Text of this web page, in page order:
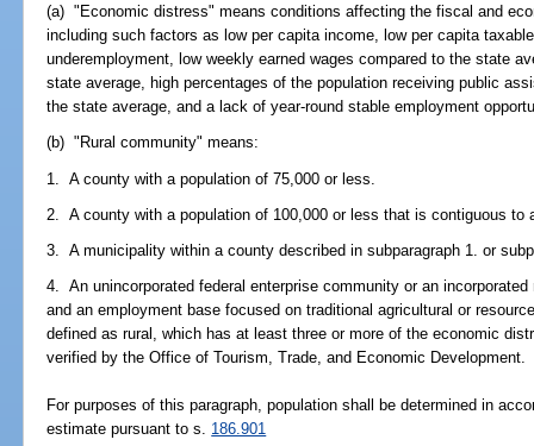
(a) "Economic distress" means conditions affecting the fiscal and
including such factors as low per capita income, low per capita
underemployment, low weekly earned wages compared to the state
state average, high percentages of the population receiving public
the state average, and a lack of year-round stable employment
(b) "Rural community" means:
1. A county with a population of 75,000 or less.
2. A county with a population of 100,000 or less that is contiguous to
3. A municipality within a county described in subparagraph 1. or
4. An unincorporated federal enterprise community or an
and an employment base focused on traditional agricultural or
defined as rural, which has at least three or more of the economic
verified by the Office of Tourism, Trade, and Economic Development.
For purposes of this paragraph, population shall be determined in
estimate pursuant to s. 186.901